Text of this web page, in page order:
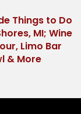
Things to Do
MI; Wine
Limo Bar
& More